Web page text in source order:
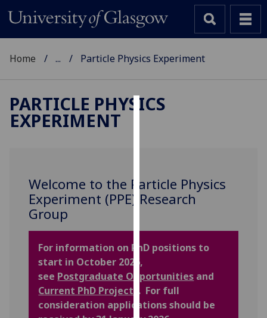
to
improve
experience
and
for
personalised
advertising
Home ... Particle Physics Experiment
PARTICLE PHYSICS
EXPERIMENT
Welcome to the Particle Physics
Experiment (PPE) Research
Group
For information on PhD positions to
start in October 2026,
see Postgraduate Opportunities and
Current PhD Projects . For full
consideration applications should be